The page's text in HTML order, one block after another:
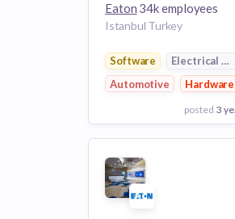
Eaton 34k employees
Istanbul Turkey
Software
Electrical
Automotive
Hardware
posted 3
View Employer
Add to board